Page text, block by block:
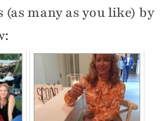
many as you like) by